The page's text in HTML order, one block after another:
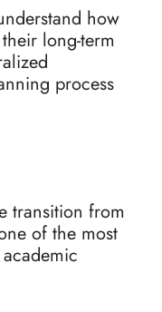
how
long-term
process
transition from
of the most